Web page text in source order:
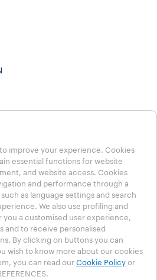
improve your experience. Cookies
essential functions for website
and website access. Cookies
and performance through a
as language settings and search
We also use profiling and
a customised user experience,
and to receive personalised
By clicking on buttons you can
wish to know more about our cookies
you can read our Cookie Policy or